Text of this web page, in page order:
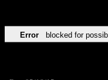
Error blocked for